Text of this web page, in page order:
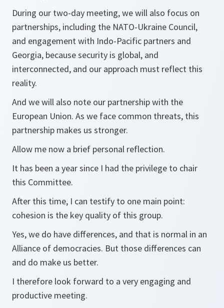
During our two-day meeting, we will also focus on
partnerships, including the NATO-Ukraine Council,
and engagement with Indo-Pacific partners and
Georgia, because security is global, and
interconnected, and our approach must reflect this
reality.
And we will also note our partnership with the
European Union. As we face common threats, this
partnership makes us stronger.
Allow me now a brief personal reflection.
It has been a year since I had the privilege to chair
this Committee.
After this time, I can testify to one main point:
cohesion is the key quality of this group.
Yes, we do have differences, and that is normal in an
Alliance of democracies. But those differences can
and do make us better.
I therefore look forward to a very engaging and
productive meeting.